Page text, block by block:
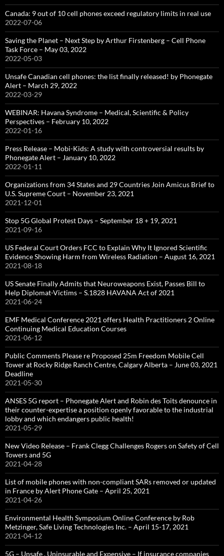
Canada: 9 out of 10 cell phones exceed regulatory limits in real use
2022-07-06
Saving the Planet – Next Step by Arthur Firstenberg – Cell Phone
Task Force – May 03, 2022
2022-05-03
Unsafe Canadian cell phones: the list finally released! by Phonegate
Alert – March 29, 2022
2022-03-29
WEBINAR: Havana Syndrome – Medical, Scientific & Policy
Perspectives – February 10, 2022
2022-01-16
Press Release – Mobi-Kids: A study with controversial results by
Phonegate Alert – January 10, 2022
2022-01-11
Organizations from 34 States and 29 Countries Join Amicus Brief to
U.S. Supreme Court – November 23, 2021
2021-12-01
Stop 5G Global Protest Days – September 18 + 19, 2021
2021-09-16
US Federal Court Orders FCC to Explain Why It Ignored Scientific
Evidence Showing Harm from Wireless Radiation – August 16, 2021
2021-08-18
US Senate Finally Admits that Neuroweapons Exist, Passes Bill to
Help Diplomat-Victims – S.1828 HAVANA Act of 2021
2021-06-24
EMF Medical Conference 2021 offers Health Practitioners 2 Online
Continuing Medical Education Courses
2021-06-12
Public Comments Please re Proposed 25m Freedom Mobile Cell
Tower at Rocky Ridge Ranch Centre, Calgary Alberta – June 03, 2021
Deadline
2021-05-30
ANSES 5G report – Phonegate Alert and Robin des Toits denounce in
their counter-expertise a position openly favorable to the industrial
lobby and which endangers public health!
2021-05-29
New Video Release – Frank Clegg Challenges Rogers on Safety of Cell
Towers and 5G
2021-04-28
List of mobile phones with non-compliant SARs removed or updated
in France by Alert Phone Gate – April 25, 2021
2021-04-26
Environmental Health Symposium Online Conference by Rob
Metzinger, Safe Living Technologies Inc. – April 15-17, 2021
2021-04-12
5G – Unsafe , Uninsurable and Expensive – If insurance companies